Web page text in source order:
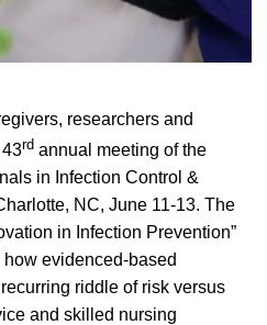
researchers and
rd annual meeting of the
in Infection Control &
NC, June 11-13. The
in Infection Prevention”
evidenced-based
riddle of risk versus
and skilled nursing